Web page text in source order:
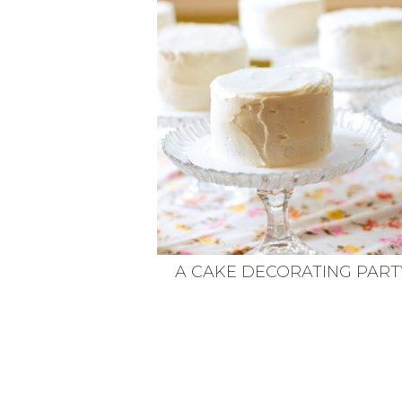
VEGETARIAN
SEE ALL RECIPES
SEE ALL DIY PROJECTS
A CAKE DECORATING